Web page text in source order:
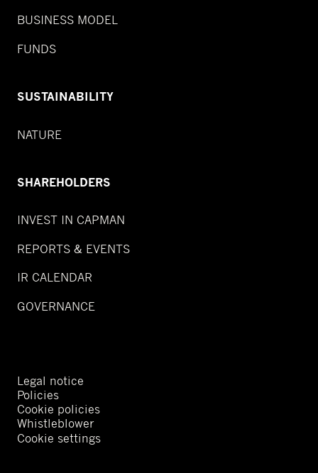
BUSINESS MODEL
FUNDS
SUSTAINABILITY
NATURE
SHAREHOLDERS
INVEST IN CAPMAN
REPORTS & EVENTS
IR CALENDAR
GOVERNANCE
Legal notice
Policies
Cookie policies
Whistleblower
Cookie settings